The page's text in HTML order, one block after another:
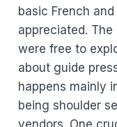
basic French
appreciated.
were free to
about guide
happens mainly
being shoulder
vendors. One